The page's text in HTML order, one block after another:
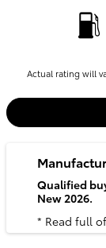
Actual rating will
Qualified
New 2026.
* Read full